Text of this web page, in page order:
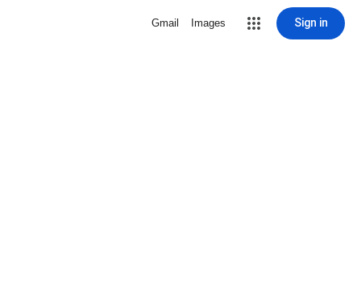
Gmail Images Sign in